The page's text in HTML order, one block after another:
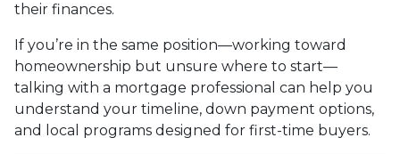
their finances.
If you’re in the same position—working toward
homeownership but unsure where to start—
talking with a mortgage professional can help you
understand your timeline, down payment options,
and local programs designed for first-time buyers.